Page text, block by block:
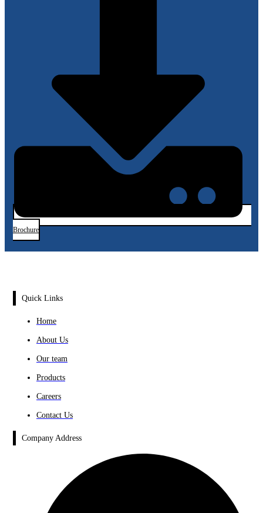
Brochure
Quick Links
Home
About Us
Our team
Products
Careers
Contact Us
Company Address